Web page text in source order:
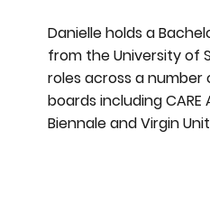
Danielle holds a
from the University of
roles across a
boards including CARE
Biennale and Virgin